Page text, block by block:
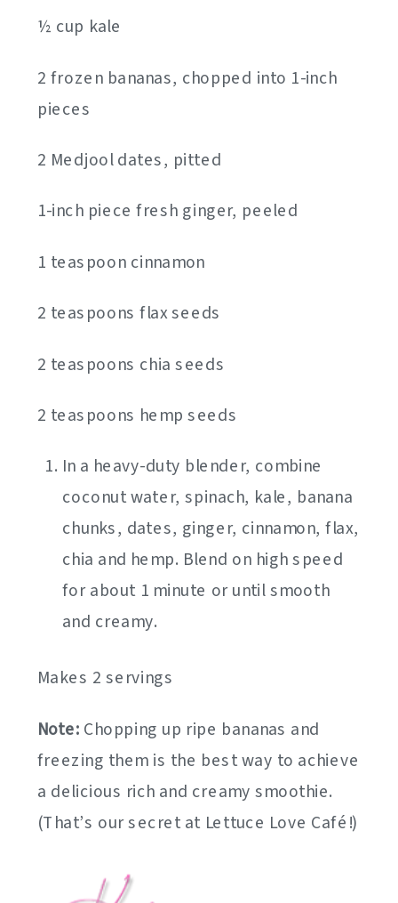
½ cup kale
2 frozen bananas, chopped into 1-inch
pieces
2 Medjool dates, pitted
1-inch piece fresh ginger, peeled
1 teaspoon cinnamon
2 teaspoons flax seeds
2 teaspoons chia seeds
2 teaspoons hemp seeds
In a heavy-duty blender, combine
coconut water, spinach, kale, banana
chunks, dates, ginger, cinnamon, flax,
chia and hemp. Blend on high speed
for about 1 minute or until smooth
and creamy.
Makes 2 servings
Note: Chopping up ripe bananas and
freezing them is the best way to achieve
a delicious rich and creamy smoothie.
(That’s our secret at Lettuce Love Café!)